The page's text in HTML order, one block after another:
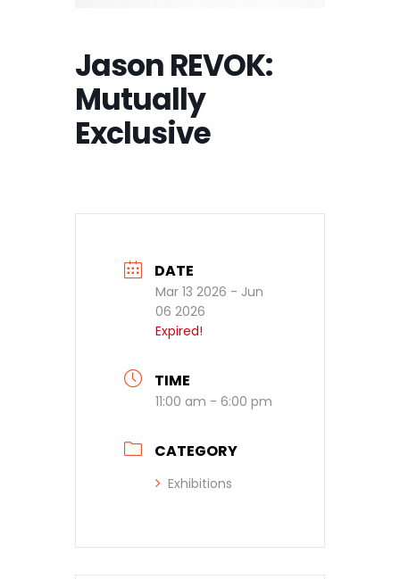
Jason REVOK:
Mutually
Exclusive
DATE
Mar 13 2026 - Jun
06 2026
Expired!
TIME
11:00 am - 6:00 pm
CATEGORY
Exhibitions